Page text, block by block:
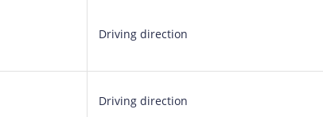
Driving direction
Driving direction